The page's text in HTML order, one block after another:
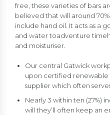
free, these varieties of bars
believed that will around
include hand oil. It acts as a
and water toadventure
and moisturiser.
Our central Gatwick
upon certified renewable
supplier which often
Nearly 3 within ten (27%)
will they’ll often keep an